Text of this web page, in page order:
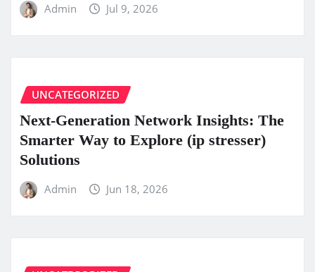
Admin Jul 9, 2026
UNCATEGORIZED
Next-Generation Network Insights: The
Smarter Way to Explore (ip stresser)
Solutions
Admin Jun 18, 2026